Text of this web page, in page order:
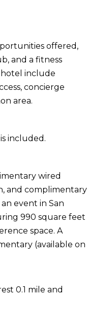
offered,
and a fitness
hotel include
concierge
area.
included.
wired
and complimentary
event in San
990 square feet
space. A
(available on
0.1 mile and